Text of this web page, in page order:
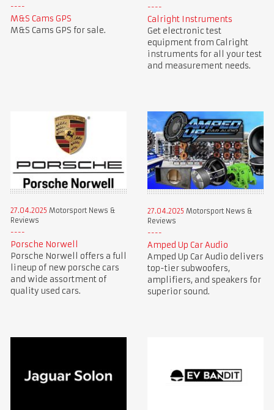
M&S Cams GPS
M&S Cams GPS for sale.
Calright Instruments
Get electronic test
equipment from Calright
instruments for all your test
and measurement needs.
27.04.2025 Motorsport News &
Reviews
Porsche Norwell
Porsche Norwell offers a full
lineup of new porsche cars
and wide assortment of
quality used cars.
27.04.2025 Motorsport News &
Reviews
Amped Up Car Audio
Amped Up Car Audio delivers
top-tier subwoofers,
amplifiers, and speakers for
superior sound.